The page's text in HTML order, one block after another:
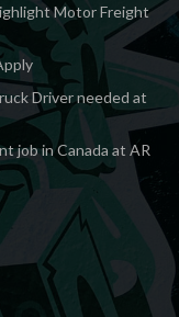
Motor Freight
Driver needed at
job in Canada at AR